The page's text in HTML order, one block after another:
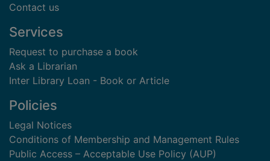
Contact us
Services
Request to purchase a book
Ask a Librarian
Inter Library Loan - Book or Article
Policies
Legal Notices
Conditions of Membership and Management Rules
Public Access – Acceptable Use Policy (AUP)